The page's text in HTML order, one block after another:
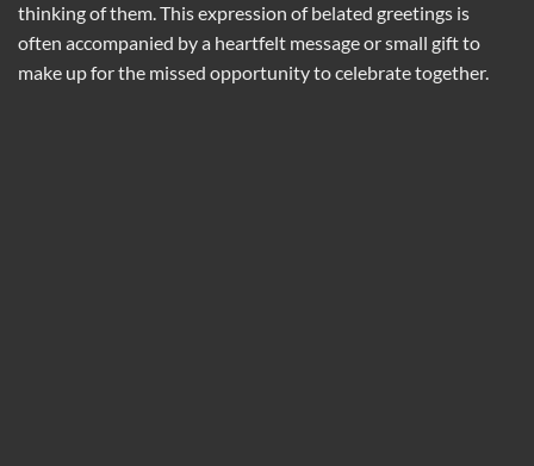
thinking of them. This expression of belated greetings is
often accompanied by a heartfelt message or small gift to
make up for the missed opportunity to celebrate together.